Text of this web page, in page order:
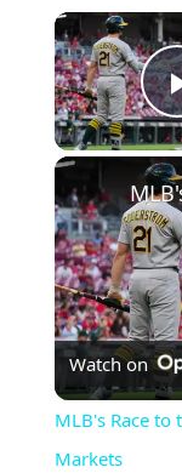
Watch on
MLB's Race
Markets